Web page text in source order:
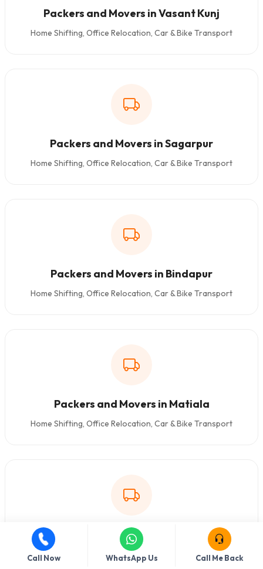
Packers and Movers in Vasant Kunj
Home Shifting, Office Relocation, Car & Bike Transport
Packers and Movers in Sagarpur
Home Shifting, Office Relocation, Car & Bike Transport
Packers and Movers in Bindapur
Home Shifting, Office Relocation, Car & Bike Transport
Packers and Movers in Matiala
Home Shifting, Office Relocation, Car & Bike Transport
Packers and Movers in Kakrola
Home Shifting, Office Relocation, Car & Bike Transport
Call Now WhatsApp Us Call Me Back